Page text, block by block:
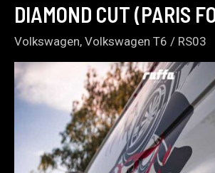
DIAMOND CUT (PARIS
Volkswagen, Volkswagen T6 / RS03